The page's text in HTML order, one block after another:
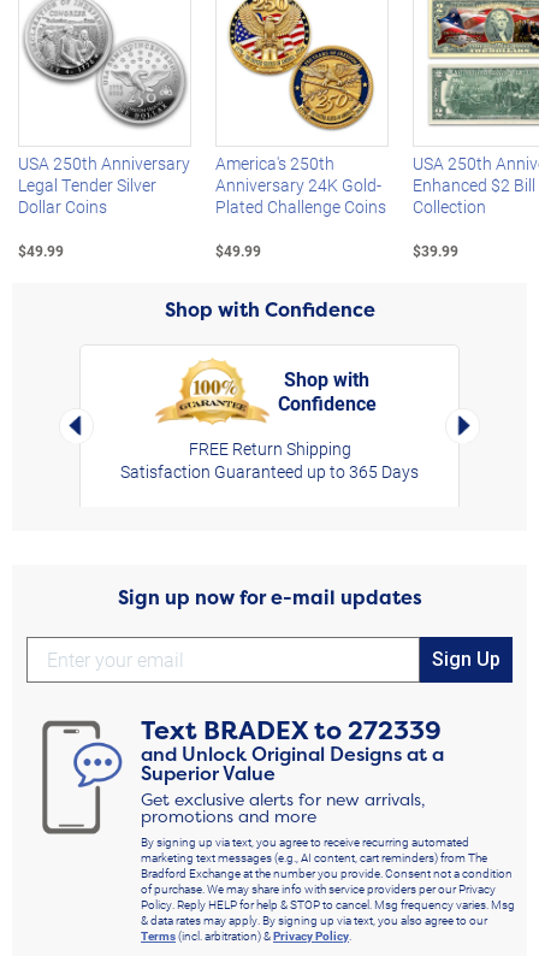
Left Arrow
USA 250th Anniversary
Legal Tender Silver
Dollar Coins
$49.99
America's 250th
Anniversary 24K Gold-
Plated Challenge Coins
$49.99
USA 250th
Enhanced $2 Bill
Collection
$39.99
Shop with Confidence
Left Arrow
Shop with
Confidence
FREE Return Shipping
Satisfaction Guaranteed up to 365 Days
Right
Sign up now for e-mail updates
Sign Up
Text BRADEXto272339
and Unlock Original Designs at a
Superior Value
Get exclusive alerts for new arrivals,
promotions and more
By signing up via text, you agree to receive recurring automated
marketing text messages (e.g., AI content, cart reminders) from The
Bradford Exchange at the number you provide. Consent not a condition
of purchase. We may share info with service providers per our Privacy
Policy. Reply HELP for help & STOP to cancel. Msg frequency varies. Msg
& data rates may apply. By signing up via text, you also agree to our
Terms(incl. arbitration) &Privacy Policy